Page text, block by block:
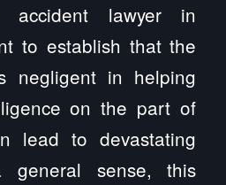
accident lawyer in
to establish that the
negligent in helping
on the part of
lead to devastating
general sense, this